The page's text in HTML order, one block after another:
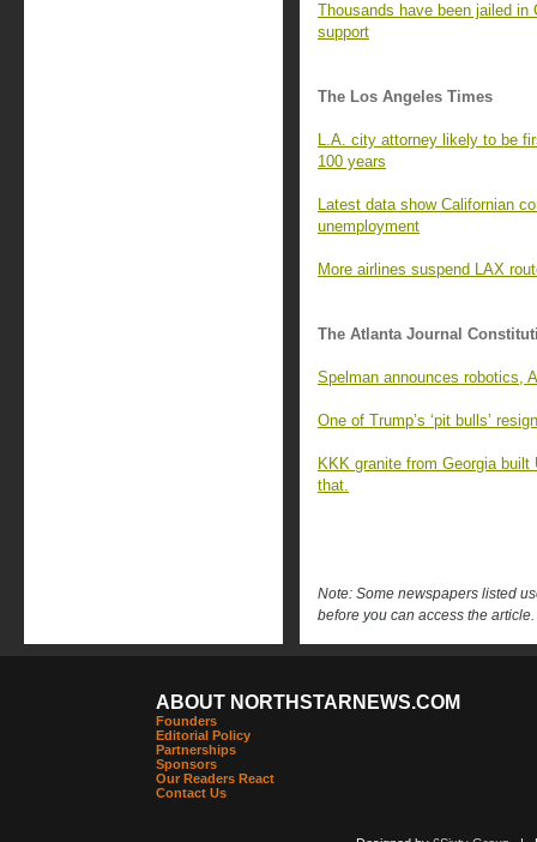
Thousands have been jailed
support
The Los Angeles Times
L.A. city attorney likely to be
100 years
Latest data show Californian
unemployment
More airlines suspend LAX
The Atlanta Journal
Spelman announces robotics,
One of Trump’s ‘pit bulls’
KKK granite from Georgia
that.
Note: Some newspapers listed
before you can access the article.
ABOUT NORTHSTARNEWS.COM
Founders
Editorial Policy
Partnerships
Sponsors
Our Readers React
Contact Us